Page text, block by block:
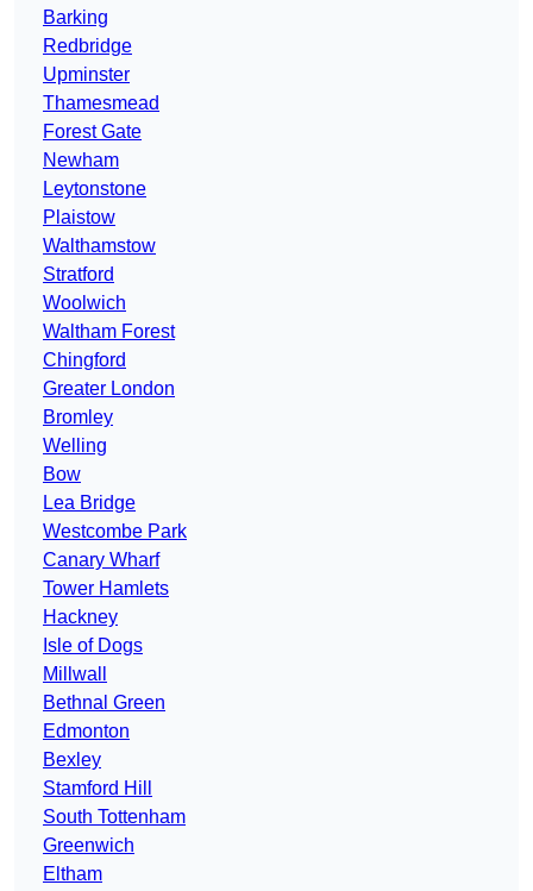
Barking
Redbridge
Upminster
Thamesmead
Forest Gate
Newham
Leytonstone
Plaistow
Walthamstow
Stratford
Woolwich
Waltham Forest
Chingford
Greater London
Bromley
Welling
Bow
Lea Bridge
Westcombe Park
Canary Wharf
Tower Hamlets
Hackney
Isle of Dogs
Millwall
Bethnal Green
Edmonton
Bexley
Stamford Hill
South Tottenham
Greenwich
Eltham